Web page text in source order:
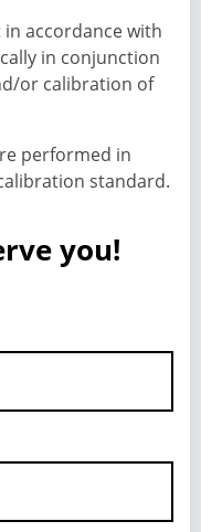
accordance with
in conjunction
or calibration of
performed in
standard.
you!